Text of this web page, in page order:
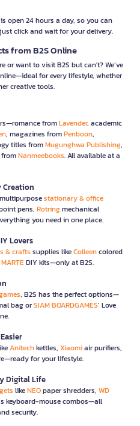
open 24 hours a day, so you can
click and wait for your delivery.
from B2S Online
or want to visit B2S but can't? We’ve
for every lifestyle, whether
creative tools.
fromLavender, academic
, magazines fromPenboon,
titles fromMugunghwa Publishing,
Nanmeebooks. All available at a
Creation
stationary & office
pens, Rotringmechanical
you need in one place.
Lovers
& crafts supplies likeColleencolored
DIY kits—only at B2S.
, B2S has the perfect options—
bag orSIAM BOARDGAMES’ Love
Anitechkettles, Xiaomiair purifiers,
for your lifestyle.
Digital Life
likeNEOpaper shredders, WD
keyboard-mouse combos—all
security.